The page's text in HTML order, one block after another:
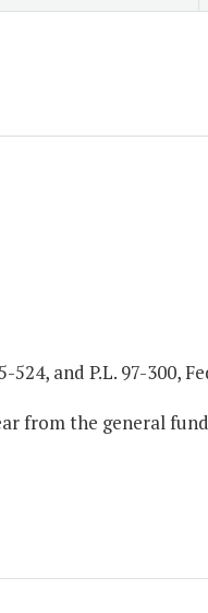
524, and P.L. 97-300,
from the general